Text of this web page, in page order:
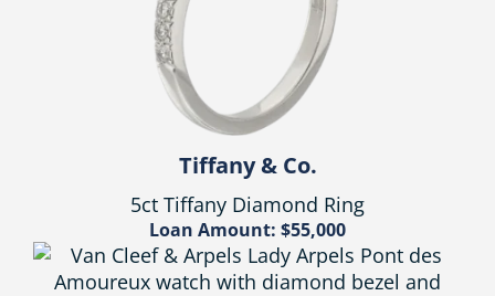
Tiffany & Co.
5ct Tiffany Diamond Ring
Loan Amount: $55,000